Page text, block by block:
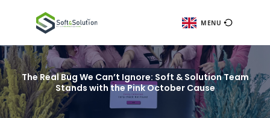
The Real Bug We Can’t Ignore: Soft &
Stands with the Pink October Cause